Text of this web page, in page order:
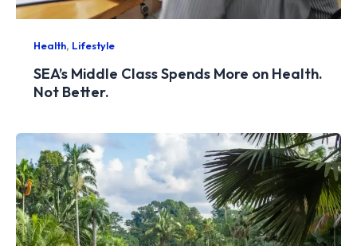
Health, Lifestyle
SEA’s Middle Class Spends More on Health.
Not Better.